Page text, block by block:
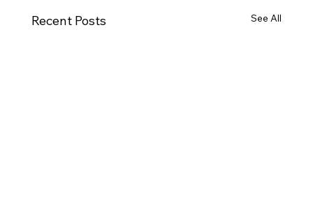
Recent Posts See All